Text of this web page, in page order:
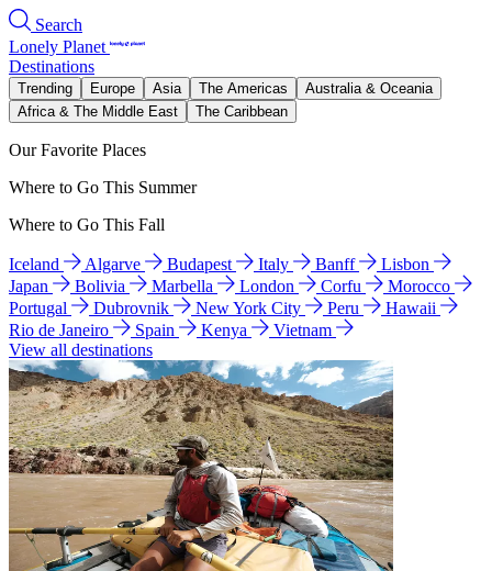
Search
Lonely Planet
Destinations
Trending Europe Asia The Americas
Australia & Oceania
Africa & The Middle East
The Caribbean
Our Favorite Places
Where to Go This Summer
Where to Go This Fall
Iceland Algarve Budapest Italy Banff
Lisbon
Japan
Bolivia Marbella London Corfu
Morocco
Portugal
Dubrovnik New York City Peru
Hawaii
Rio de Janeiro
Spain Kenya
Vietnam
View all destinations